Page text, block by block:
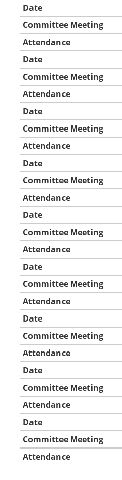
Date
Committee Meeting
Attendance
Date
Committee Meeting
Attendance
Date
Committee Meeting
Attendance
Date
Committee Meeting
Attendance
Date
Committee Meeting
Attendance
Date
Committee Meeting
Attendance
Date
Committee Meeting
Attendance
Date
Committee Meeting
Attendance
Date
Committee Meeting
Attendance